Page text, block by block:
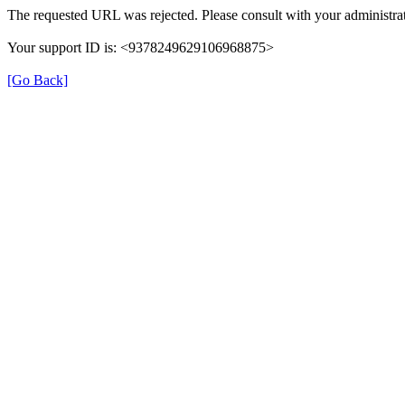
The requested URL was rejected. Please consult with your
Your support ID is: <9378249629106968875>
[Go Back]